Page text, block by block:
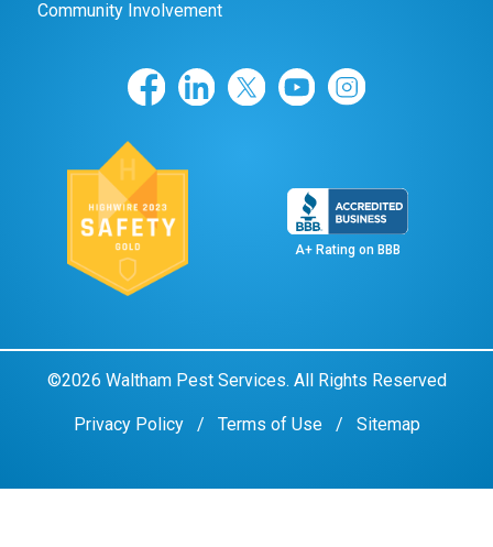
Community Involvement
A+ Rating on BBB
©2026 Waltham Pest Services. All Rights Reserved
Privacy Policy Terms of Use Sitemap